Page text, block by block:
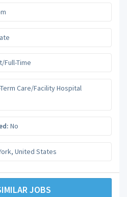
Full-Time
Care/Facility Hospital
No
, United States
JOBS